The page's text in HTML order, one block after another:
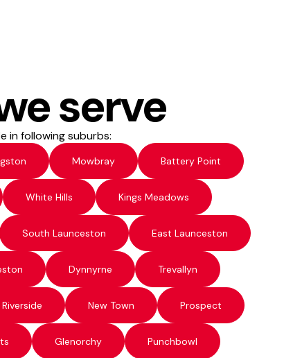
serve
in following suburbs:
Mowbray Battery Point
White Hills Kings Meadows
South Launceston East Launceston
Dynnyrne Trevallyn
Riverside New Town Prospect
Glenorchy Punchbowl